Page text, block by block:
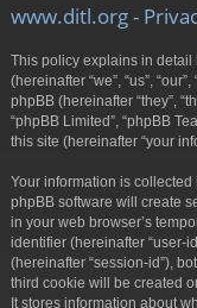
www.ditl.org -
This policy explains in detail
(hereinafter “we”, “us”,
phpBB (hereinafter “they”,
“phpBB Limited”, “phpBB
this site (hereinafter “your
Your information is collected
phpBB software will create
in your web browser’s
identifier (hereinafter “user-
(hereinafter “session-id”),
third cookie will be created
It stores information about